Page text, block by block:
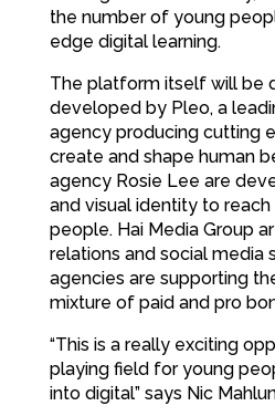
the number of young
edge digital learning.
The platform itself will be
developed by Pleo, a
agency producing cutting
create and shape human
agency Rosie Lee are
and visual identity to
people. Hai Media Group
relations and social media
agencies are supporting
mixture of paid and pro
“This is a really exciting
playing field for young
into digital” says Nic